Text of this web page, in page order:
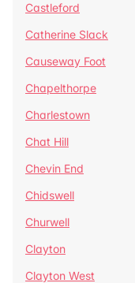
Castleford
Catherine Slack
Causeway Foot
Chapelthorpe
Charlestown
Chat Hill
Chevin End
Chidswell
Churwell
Clayton
Clayton West